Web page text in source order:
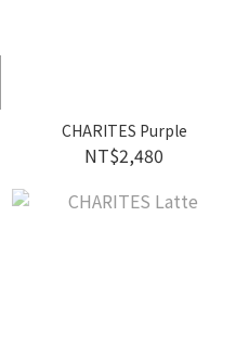
CHARITES Purple
NT$2,480